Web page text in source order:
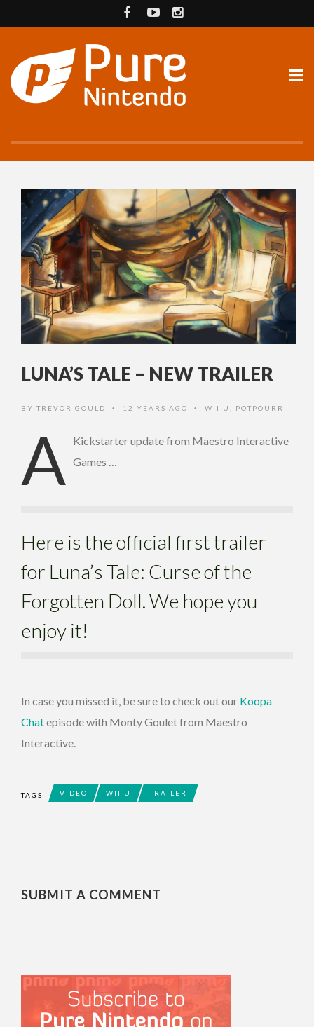
LUNA’S TALE – NEW TRAILER
BY TREVOR GOULD • 12 YEARS AGO • WII U POTPOURRI
A
Kickstarter update from Maestro Interactive
Games …
Here is the official first trailer
for Luna’s Tale: Curse of the
Forgotten Doll. We hope you
enjoy it!
In case you missed it, be sure to check out our Koopa
Chatepisode with Monty Goulet from Maestro
Interactive.
TAGS VIDEO WII U TRAILER
SUBMIT A COMMENT